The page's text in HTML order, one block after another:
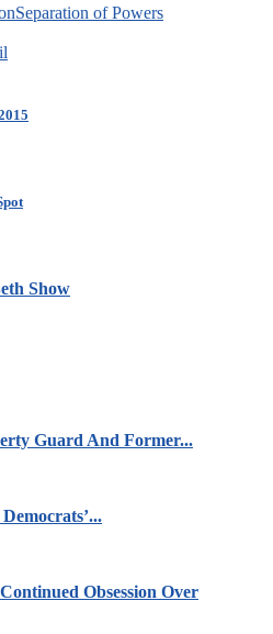
Separation of Powers
Show
Guard And Former...
Obsession Over